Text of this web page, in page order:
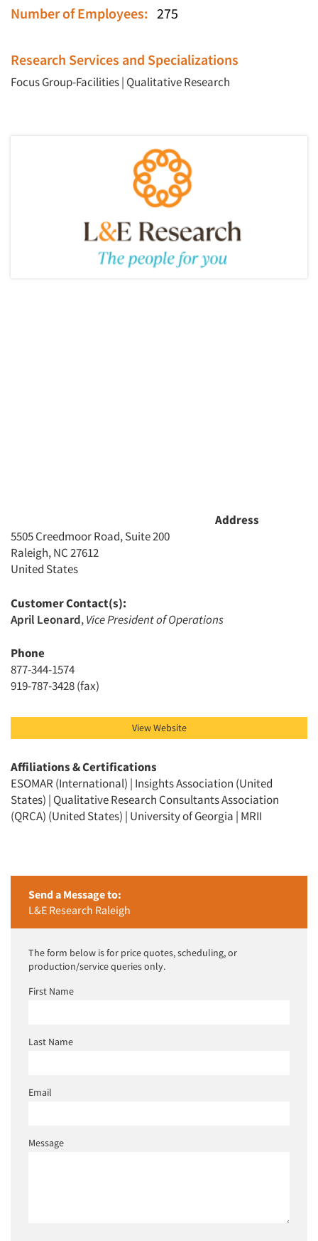
Articles & Videos
Companies
Number of Employees: 275
Research Services and Specializations
Focus Group-Facilities| Qualitative Research
Address
5505 Creedmoor Road, Suite 200
Raleigh, NC 27612
United States
Customer Contact(s):
April Leonard,Vice President of Operations
Phone
877-344-1574
919-787-3428 (fax)
View Website
Affiliations & Certifications
ESOMAR (International) | Insights Association (United
States) | Qualitative Research Consultants Association
(QRCA) (United States) | University of Georgia | MRII
Send a Message to:
L&E Research Raleigh
The form below is for price quotes, scheduling, or
production/service queries only.
First Name
Last Name
Email
Message